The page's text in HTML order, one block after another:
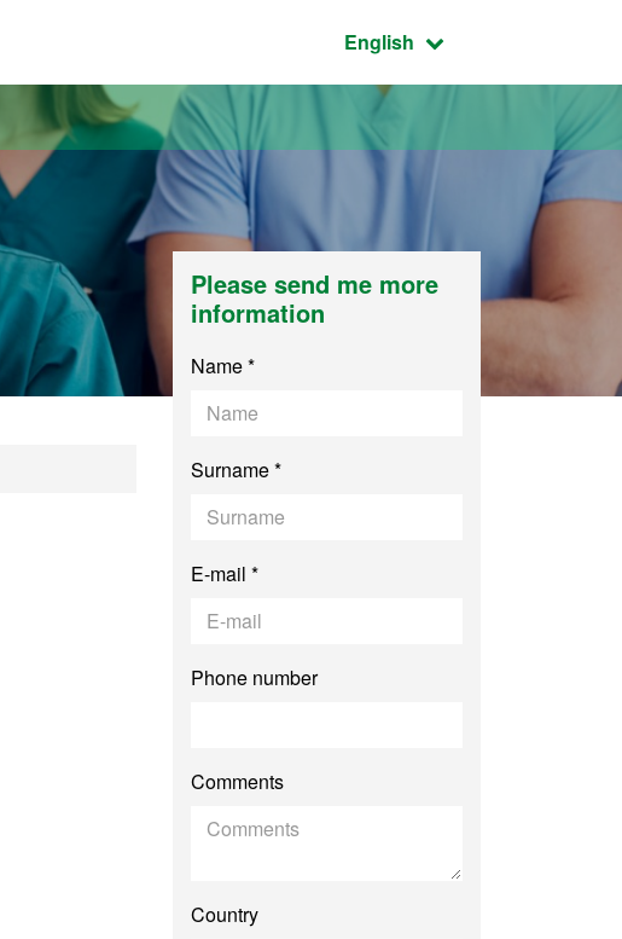
Active language:
English
Please send me more
information
Name *
Surname *
E-mail *
Phone number
Comments
Country